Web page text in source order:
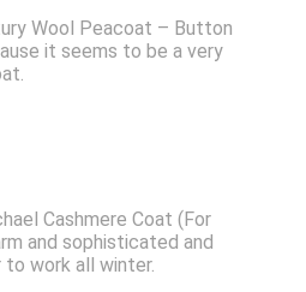
Wool Peacoat – Button
it seems to be a very
Cashmere Coat (For
and sophisticated and
work all winter.